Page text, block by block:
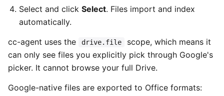
Select and click Select. Files import and index
automatically.
cc-agent uses the
drive.file
scope, which means it
can only see files you explicitly pick through Google's
picker. It cannot browse your full Drive.
Google-native files are exported to Office formats: